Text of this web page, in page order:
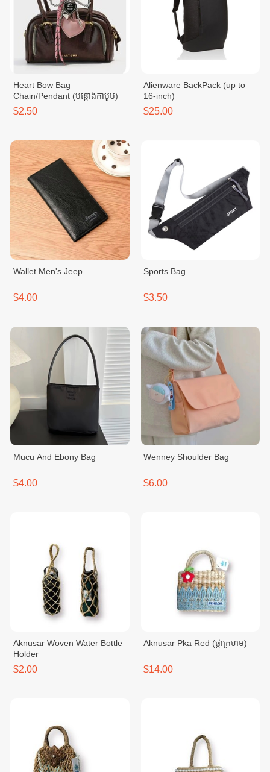
Heart Bow Bag
Chain/Pendant (បន្ដោងកាបូប)
$2.50
Alienware BackPack (up to
16-inch)
$25.00
Wallet Men's Jeep
$4.00
Sports Bag
$3.50
Mucu And Ebony Bag
$4.00
Wenney Shoulder Bag
$6.00
Aknusar Woven Water Bottle
Holder
$2.00
Aknusar Pka Red (ផ្កាក្រហម)
$14.00